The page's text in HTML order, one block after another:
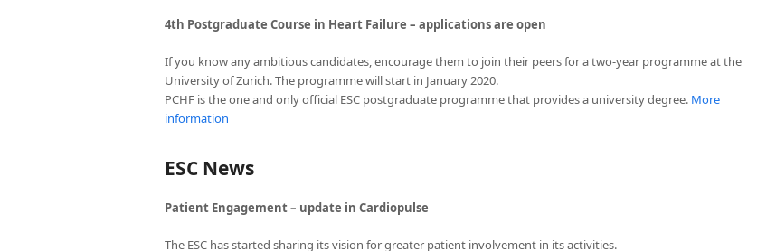
4th Postgraduate Course in Heart Failure – applications are open
If you know any ambitious candidates, encourage them to join their peers for a two-year programme at the
University of Zurich. The programme will start in January 2020.
PCHF is the one and only official ESC postgraduate programme that provides a university degree. More
information
ESC News
Patient Engagement – update in Cardiopulse
The ESC has started sharing its vision for greater patient involvement in its activities.